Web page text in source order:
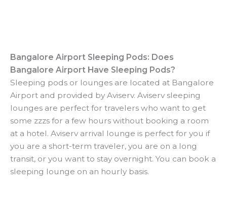
Bangalore Airport Sleeping Pods: Does
Bangalore Airport Have Sleeping Pods?
Sleeping pods or lounges are located at Bangalore
Airport and provided by Aviserv. Aviserv sleeping
lounges are perfect for travelers who want to get
some zzzs for a few hours without booking a room
at a hotel. Aviserv arrival lounge is perfect for you if
you are a short-term traveler, you are on a long
transit, or you want to stay overnight. You can book a
sleeping lounge on an hourly basis.